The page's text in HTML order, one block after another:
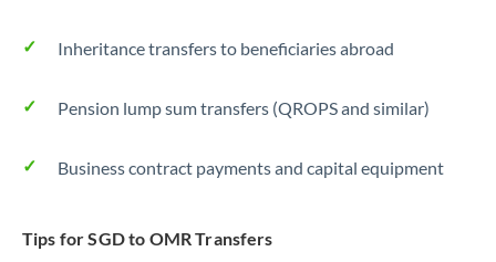
Inheritance transfers to beneficiaries abroad
Pension lump sum transfers (QROPS and similar)
Business contract payments and capital equipment
Tips for SGD to OMR Transfers